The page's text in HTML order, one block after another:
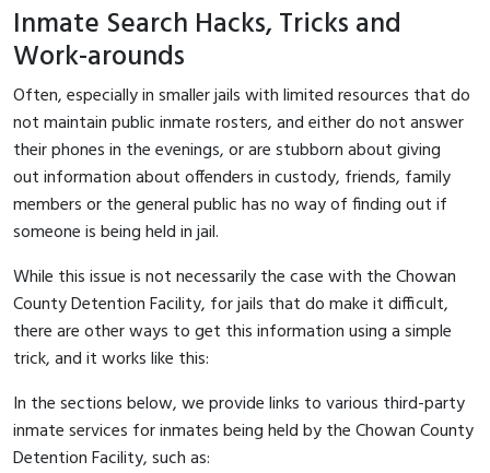
Inmate Search Hacks, Tricks and
Work-arounds
Often, especially in smaller jails with limited resources that do
not maintain public inmate rosters, and either do not answer
their phones in the evenings, or are stubborn about giving
out information about offenders in custody, friends, family
members or the general public has no way of finding out if
someone is being held in jail.
While this issue is not necessarily the case with the Chowan
County Detention Facility, for jails that do make it difficult,
there are other ways to get this information using a simple
trick, and it works like this:
In the sections below, we provide links to various third-party
inmate services for inmates being held by the Chowan County
Detention Facility, such as: